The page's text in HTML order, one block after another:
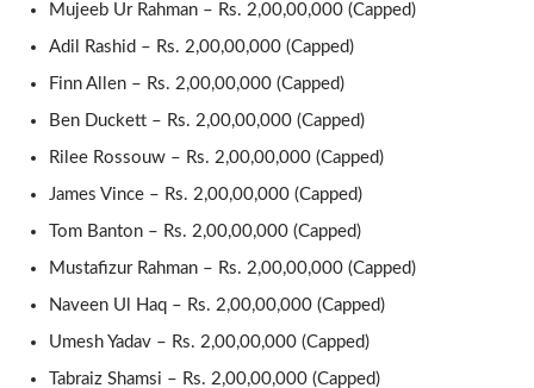
Mujeeb Ur Rahman – Rs. 2,00,00,000 (Capped)
Adil Rashid – Rs. 2,00,00,000 (Capped)
Finn Allen – Rs. 2,00,00,000 (Capped)
Ben Duckett – Rs. 2,00,00,000 (Capped)
Rilee Rossouw – Rs. 2,00,00,000 (Capped)
James Vince – Rs. 2,00,00,000 (Capped)
Tom Banton – Rs. 2,00,00,000 (Capped)
Mustafizur Rahman – Rs. 2,00,00,000 (Capped)
Naveen Ul Haq – Rs. 2,00,00,000 (Capped)
Umesh Yadav – Rs. 2,00,00,000 (Capped)
Tabraiz Shamsi – Rs. 2,00,00,000 (Capped)